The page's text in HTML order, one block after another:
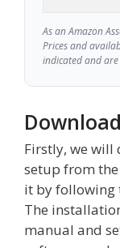
As an Amazon
Prices and
indicated and are
Firstly, we will
setup from
it by following
The
manual and